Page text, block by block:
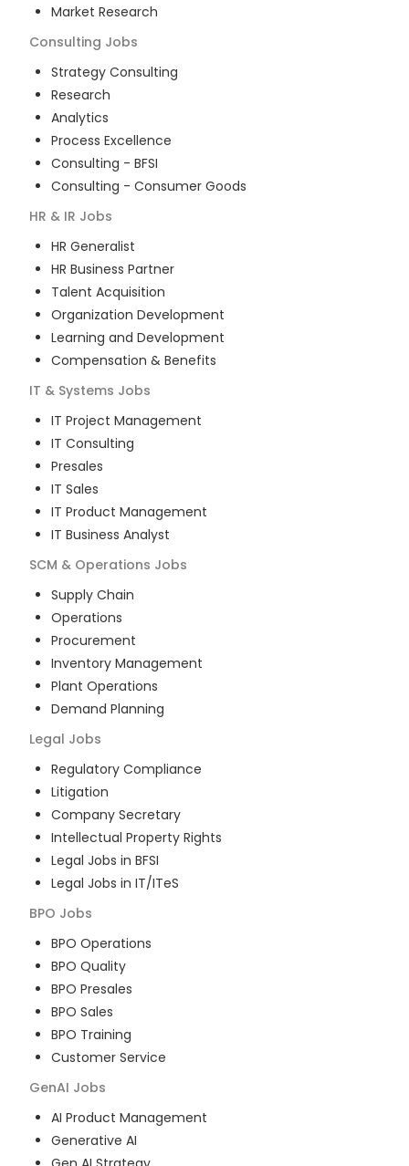
Market Research
Consulting Jobs
Strategy Consulting
Research
Analytics
Process Excellence
Consulting - BFSI
Consulting - Consumer Goods
HR & IR Jobs
HR Generalist
HR Business Partner
Talent Acquisition
Organization Development
Learning and Development
Compensation & Benefits
IT & Systems Jobs
IT Project Management
IT Consulting
Presales
IT Sales
IT Product Management
IT Business Analyst
SCM & Operations Jobs
Supply Chain
Operations
Procurement
Inventory Management
Plant Operations
Demand Planning
Legal Jobs
Regulatory Compliance
Litigation
Company Secretary
Intellectual Property Rights
Legal Jobs in BFSI
Legal Jobs in IT/ITeS
BPO Jobs
BPO Operations
BPO Quality
BPO Presales
BPO Sales
BPO Training
Customer Service
GenAI Jobs
AI Product Management
Generative AI